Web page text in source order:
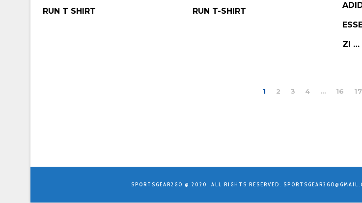
RUN T SHIRT RUN T-SHIRT
ZI …
1 2 3 4 … 16 17
SPORTSGEAR2GO @ 2020. ALL RIGHTS RESERVED.